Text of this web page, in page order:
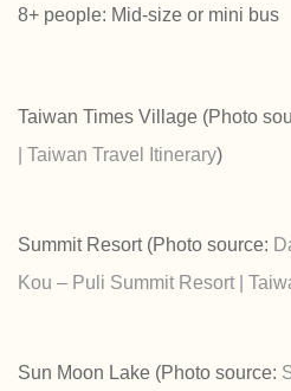
8+ people: Mid-size or mini bus
Taiwan Times Village (Photo
| Taiwan Travel Itinerary)
Summit Resort (Photo source:
Kou – Puli Summit Resort |
Sun Moon Lake (Photo source: